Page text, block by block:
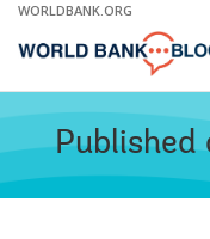
Skip
Main
WORLDBANK.ORG
Published